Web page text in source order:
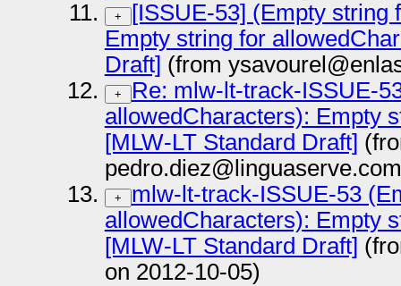
+
[ISSUE-53] (Empty string
Empty string for
Draft] (from
+
Re: mlw-lt-track-ISSUE-
allowedCharacters): Empty
[MLW-LT Standard Draft]
+
mlw-lt-track-ISSUE-53
allowedCharacters): Empty
[MLW-LT Standard Draft]
on 2012-10-05)